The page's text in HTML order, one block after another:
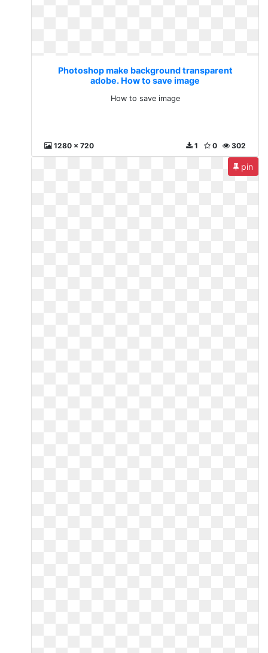
Photoshop make background transparent
adobe. How to save image
How to save image
1280 x 720 302
0
1
pin